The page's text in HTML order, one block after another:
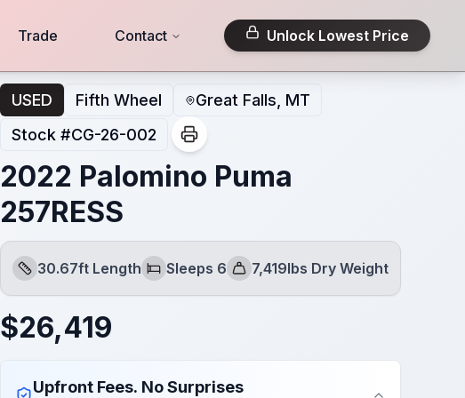
Trade Contact Unlock Lowest Price
USED Fifth Wheel
Great Falls, MT
Stock #CG-26-002
2022 Palomino Puma
257RESS
Length
30.67ft Length
Sleeps
Sleeps 6
Dry Weight
7,419lbs Dry Weight
$26,419
Upfront Fees. No Surprises